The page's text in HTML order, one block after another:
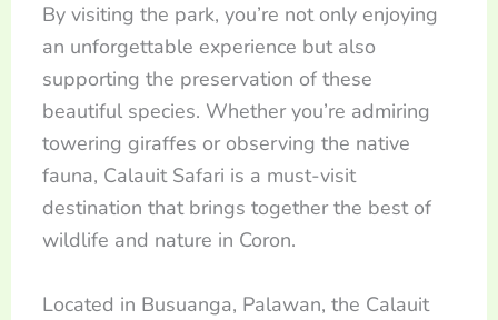
By visiting the park, you’re not only enjoying
an unforgettable experience but also
supporting the preservation of these
beautiful species. Whether you’re admiring
towering giraffes or observing the native
fauna, Calauit Safari is a must-visit
destination that brings together the best of
wildlife and nature in Coron.
Located in Busuanga, Palawan, the Calauit